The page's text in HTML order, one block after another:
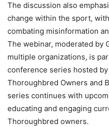
The discussion also
change within the sport,
combating misinformation
The webinar, moderated by
multiple organizations, is
conference series hosted
Thoroughbred Owners and
series continues with
educating and engaging
Thoroughbred owners.